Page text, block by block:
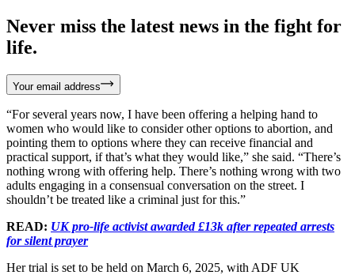
Never miss the latest news in the fight for
life.
Your email address
“For several years now, I have been offering a helping hand to
women who would like to consider other options to abortion, and
pointing them to options where they can receive financial and
practical support, if that’s what they would like,” she said. “There’s
nothing wrong with offering help. There’s nothing wrong with two
adults engaging in a consensual conversation on the street. I
shouldn’t be treated like a criminal just for this.”
READ: UK pro-life activist awarded £13k after repeated arrests
for silent prayer
Her trial is set to be held on March 6, 2025, with ADF UK